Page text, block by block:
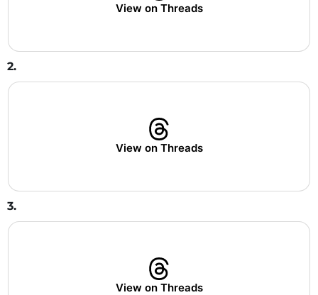
View on Threads
2.
View on Threads
3.
View on Threads